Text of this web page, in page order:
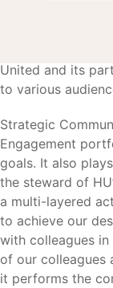
United and its
to various
Strategic
Engagement
goals. It also
the steward of
a multi-layered
to achieve our
with colleagues
of our colleagues
it performs the